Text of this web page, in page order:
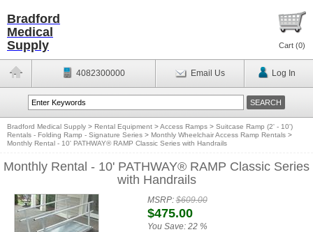
Bradford
Medical
Supply
Cart (0)
4082300000 Email Us Log In
Bradford Medical Supply > Rental Equipment >Access Ramps > Suitcase Ramp (2' - 10')
Rentals - Folding Ramp - Signature Series > Monthly Wheelchair Access Ramp Rentals >
Monthly Rental - 10' PATHWAY® RAMP Classic Series with Handrails
Monthly Rental - 10' PATHWAY® RAMP Classic Series
with Handrails
MSRP:$609.00
$475.00
You Save: 22 %